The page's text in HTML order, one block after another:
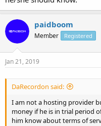
paidboom
Member Registered
Jan 21, 2019
DaRecordon said:
I am not a hosting provider
money if he is in trial period
him know about terms of